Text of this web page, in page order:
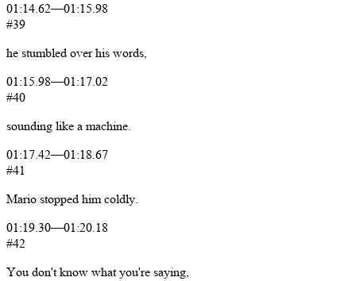
01:14.62—01:15.98
#39
he stumbled over his words,
01:15.98—01:17.02
#40
sounding like a machine.
01:17.42—01:18.67
#41
Mario stopped him coldly.
01:19.30—01:20.18
#42
You don't know what you're saying,